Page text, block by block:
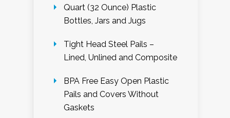
Quart (32 Ounce) Plastic
Bottles, Jars and Jugs
Tight Head Steel Pails –
Lined, Unlined and Composite
BPA Free Easy Open Plastic
Pails and Covers Without
Gaskets